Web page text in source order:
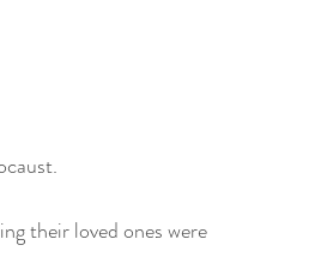
their loved ones were